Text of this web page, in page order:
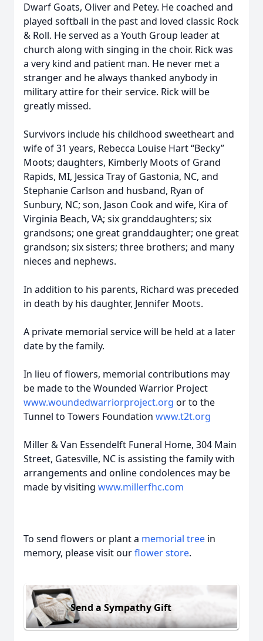
Dwarf Goats, Oliver and Petey. He coached and
played softball in the past and loved classic Rock
& Roll. He served as a Youth Group leader at
church along with singing in the choir. Rick was
a very kind and patient man. He never met a
stranger and he always thanked anybody in
military attire for their service. Rick will be
greatly missed.
Survivors include his childhood sweetheart and
wife of 31 years, Rebecca Louise Hart “Becky”
Moots; daughters, Kimberly Moots of Grand
Rapids, MI, Jessica Tray of Gastonia, NC, and
Stephanie Carlson and husband, Ryan of
Sunbury, NC; son, Jason Cook and wife, Kira of
Virginia Beach, VA; six granddaughters; six
grandsons; one great granddaughter; one great
grandson; six sisters; three brothers; and many
nieces and nephews.
In addition to his parents, Richard was preceded
in death by his daughter, Jennifer Moots.
A private memorial service will be held at a later
date by the family.
In lieu of flowers, memorial contributions may
be made to the Wounded Warrior Project
www.woundedwarriorproject.org or to the
Tunnel to Towers Foundation www.t2t.org
Miller & Van Essendelft Funeral Home, 304 Main
Street, Gatesville, NC is assisting the family with
arrangements and online condolences may be
made by visiting www.millerfhc.com
To send flowers or plant a memorial tree in
memory, please visit ourflower store.
Send a Sympathy Gift